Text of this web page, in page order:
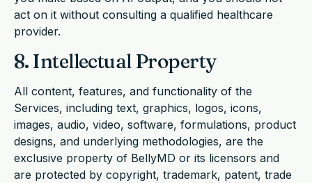
act on it without consulting a qualified healthcare
provider.
8. Intellectual Property
All content, features, and functionality of the
Services, including text, graphics, logos, icons,
images, audio, video, software, formulations, product
designs, and underlying methodologies, are the
exclusive property of BellyMD or its licensors and
are protected by copyright, trademark, patent, trade